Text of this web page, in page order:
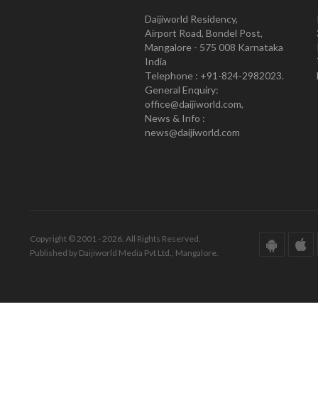
Daijiworld Residency,
Airport Road, Bondel Post,
Mangalore - 575 008 Karnataka
India
Telephone : +91-824-2982023.
General Enquiry:
office@daijiworld.com,
News & Info :
news@daijiworld.com
Copyright © 2001 - 2026. All Rights Reserved.
Published by Daijiworld Media Pvt Ltd., Mangalore.